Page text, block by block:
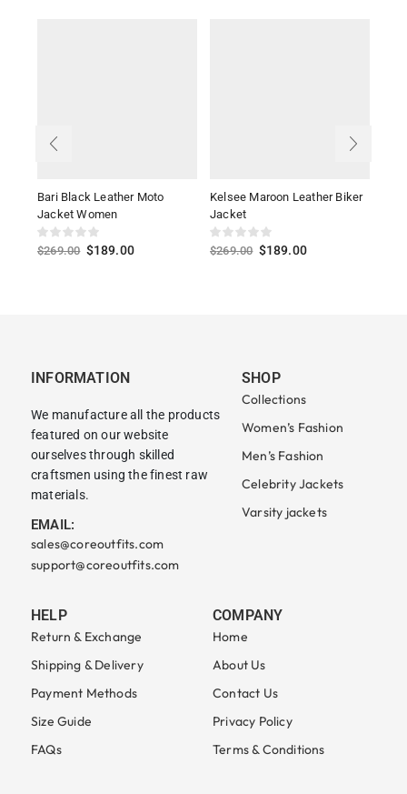
Bari Black Leather Moto
Jacket Women
$269.00 $189.00
Kelsee Maroon Leather Biker
Jacket
$269.00 $189.00
INFORMATION
We manufacture all the products
featured on our website
ourselves through skilled
craftsmen using the finest raw
materials.
EMAIL:
sales@coreoutfits.com
support@coreoutfits.com
SHOP
Collections
Women’s Fashion
Men’s Fashion
Celebrity Jackets
Varsity jackets
HELP
Return & Exchange
Shipping & Delivery
Payment Methods
Size Guide
FAQs
COMPANY
Home
About Us
Contact Us
Privacy Policy
Terms & Conditions